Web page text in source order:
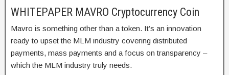
WHITEPAPER MAVRO Cryptocurrency Coin
Mavro is something other than a token. It’s an innovation
ready to upset the MLM industry covering distributed
payments, mass payments and a focus on transparency –
which the MLM industry truly needs.